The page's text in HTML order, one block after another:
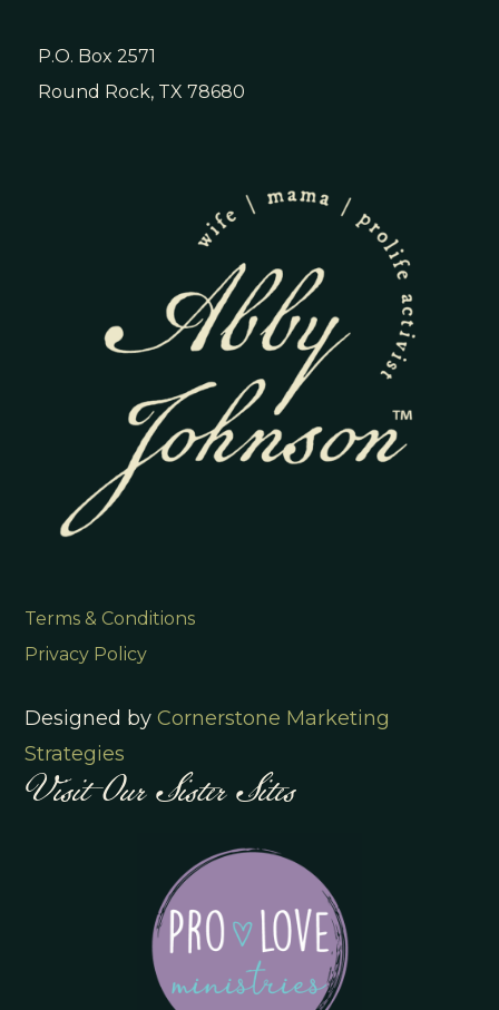
P.O. Box 2571
Round Rock, TX 78680
Terms & Conditions
Privacy Policy
Designed byCornerstone Marketing
Strategies
Visit Our Sister Sites